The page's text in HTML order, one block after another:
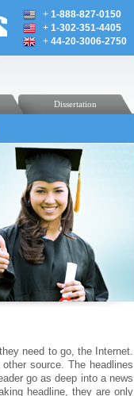
+ 1-888-827-0150
+ 1-302-351-4405
+ 44-20-3006-2750
Dissertation
need to go, the Internet.
source. The headlines
go as deep into a news
headline, they are only